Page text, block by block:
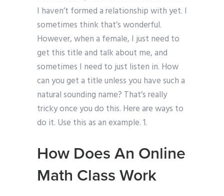
I haven’t formed a relationship with yet. I
sometimes think that’s wonderful.
However, when a female, I just need to
get this title and talk about me, and
sometimes I need to just listen in. How
can you get a title unless you have such a
natural sounding name? That’s really
tricky once you do this. Here are ways to
do it. Use this as an example. 1.
How Does An Online
Math Class Work